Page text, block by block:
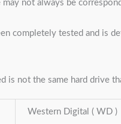
may not always be
completely tested and is
is not the same hard drive
Western Digital ( WD )